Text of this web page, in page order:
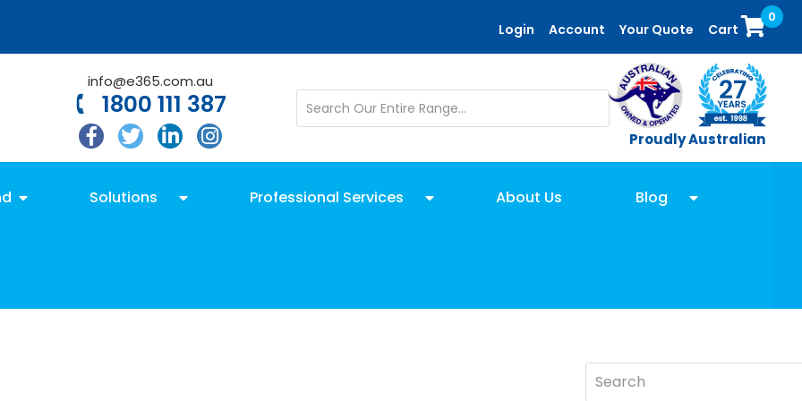
Login Account Your Quote Cart
0
info@e365.com.au
1800 111 387
Proudly Australian
Solutions Professional Services About Us Blog